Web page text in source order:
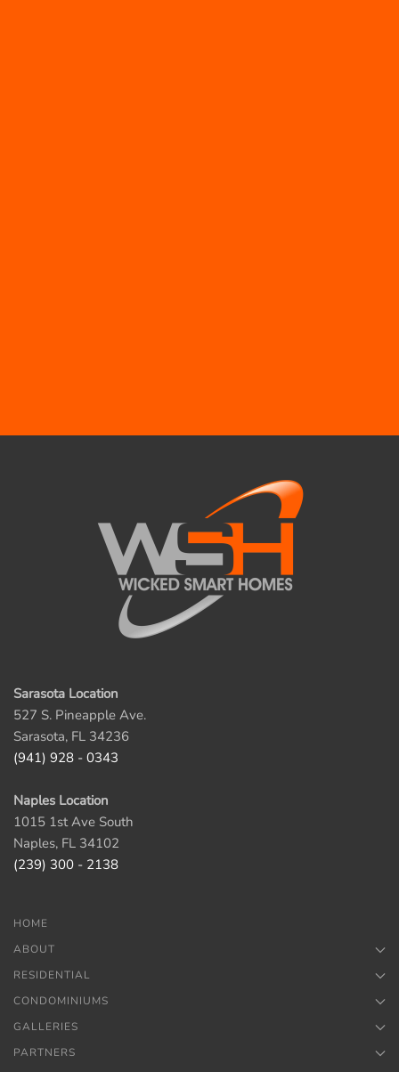
Sarasota Location
527 S. Pineapple Ave.
Sarasota, FL 34236
(941) 928 - 0343
Naples Location
1015 1st Ave South
Naples, FL 34102
(239) 300 - 2138
HOME
ABOUT
RESIDENTIAL
CONDOMINIUMS
GALLERIES
PARTNERS